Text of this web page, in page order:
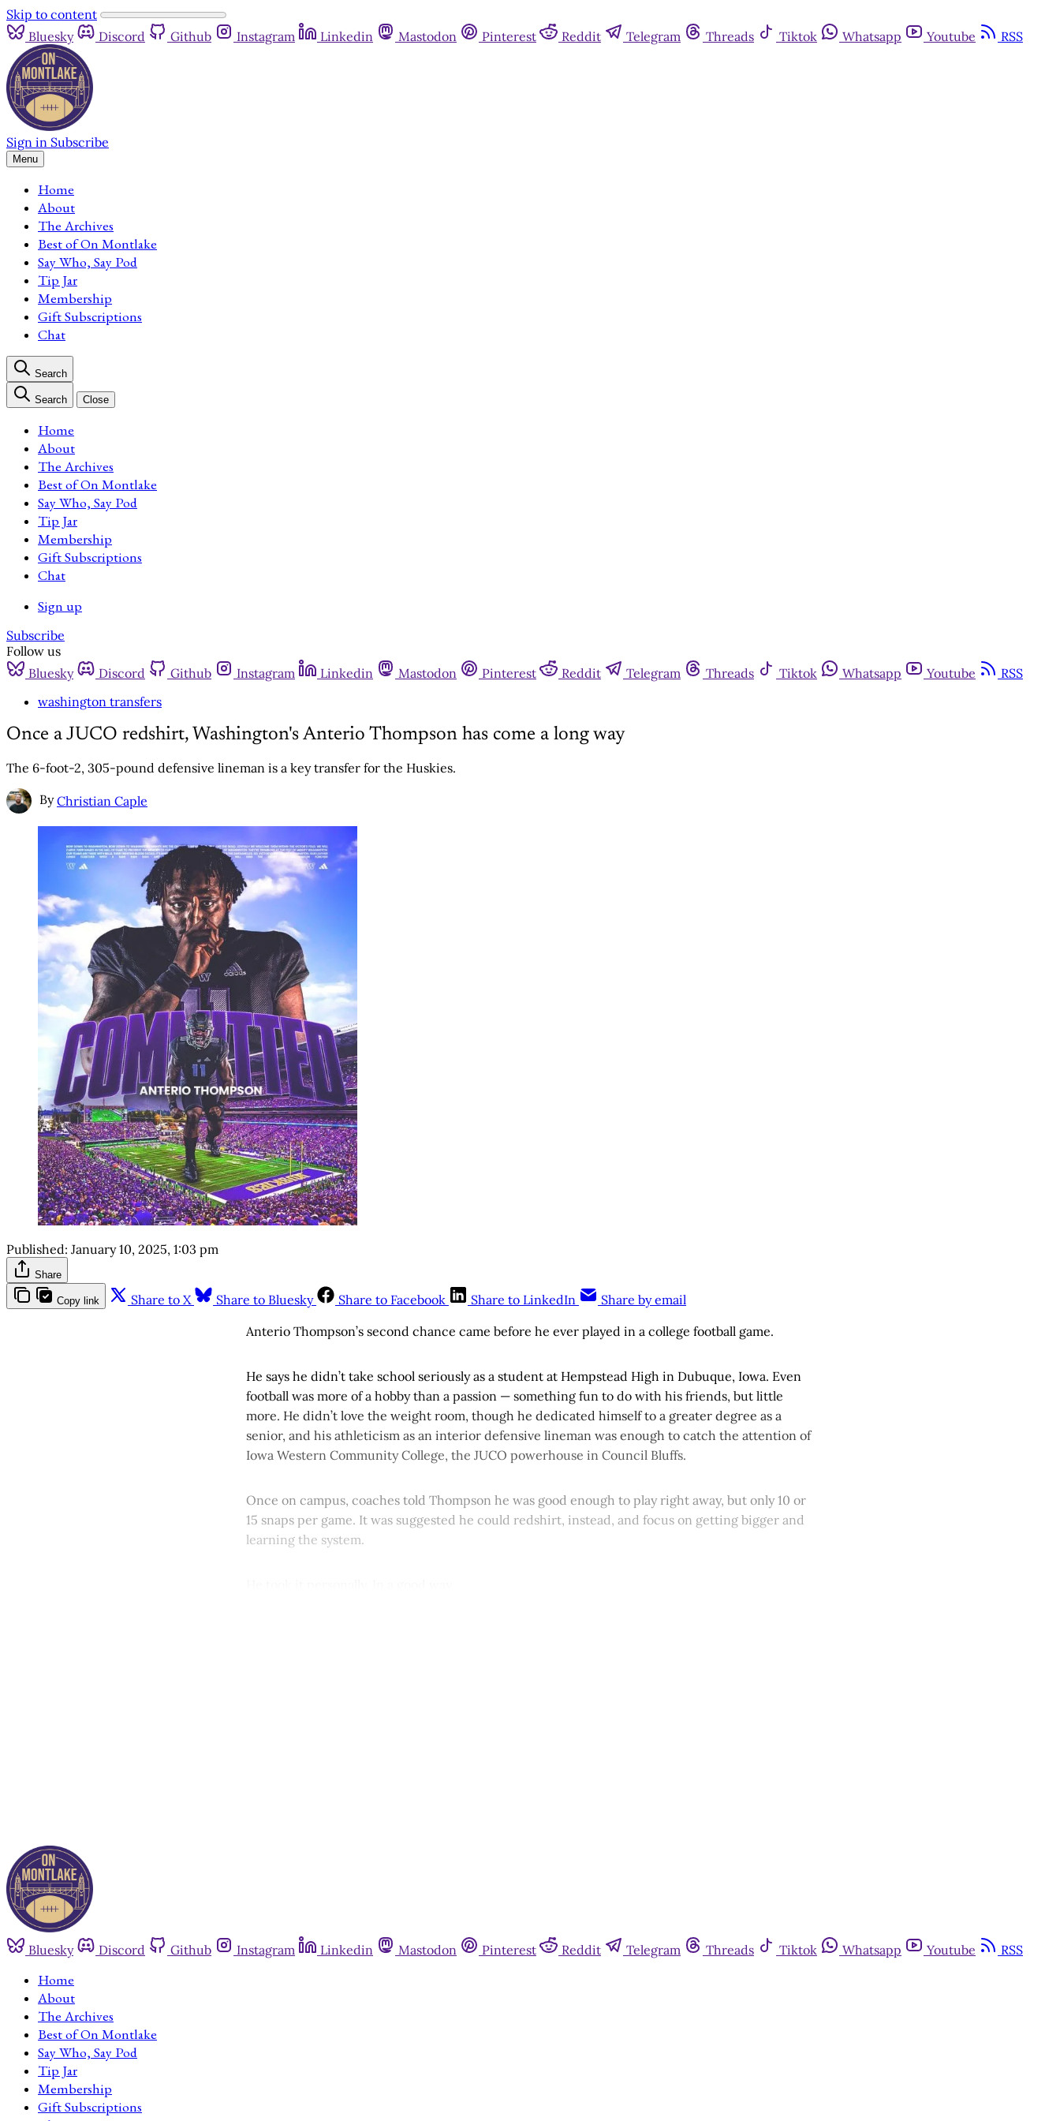
Skip to content
Bluesky
Discord Github Instagram Linkedin Mastodon Pinterest Reddit Telegram Threads Tiktok Whatsapp Youtube RSS
Sign in Subscribe
Menu
Home
About
The Archives
Best of On Montlake
Say Who, Say Pod
Tip Jar
Membership
Gift Subscriptions
Chat
Search
Search Close
Home
About
The Archives
Best of On Montlake
Say Who, Say Pod
Tip Jar
Membership
Gift Subscriptions
Chat
Sign up
Subscribe
Follow us
Bluesky
Discord Github Instagram Linkedin Mastodon Pinterest Reddit Telegram Threads Tiktok Whatsapp Youtube
RSS
washington transfers
Once a JUCO redshirt, Washington's Anterio Thompson has come a long way
The 6-foot-2, 305-pound defensive lineman is a key transfer for the Huskies.
By Christian Caple
Published: January 10, 2025, 1:03 pm
Share
Copy link Share to X Share to Bluesky Share to Facebook Share to LinkedIn
Share by email
Anterio Thompson’s second chance came before he ever played in a college football game.
He says he didn’t take school seriously as a student at Hempstead High in Dubuque, Iowa. Even
football was more of a hobby than a passion — something fun to do with his friends, but little
more. He didn’t love the weight room, though he dedicated himself to a greater degree as a
senior, and his athleticism as an interior defensive lineman was enough to catch the attention of
Iowa Western Community College, the JUCO powerhouse in Council Bluffs.
Once on campus, coaches told Thompson he was good enough to play right away, but only 10 or
15 snaps per game. It was suggested he could redshirt, instead, and focus on getting bigger and
learning the system.
Bluesky Discord Github Instagram Linkedin Mastodon Pinterest Reddit Telegram Threads Tiktok Whatsapp Youtube RSS
Home
About
The Archives
Best of On Montlake
Say Who, Say Pod
Tip Jar
Membership
Gift Subscriptions